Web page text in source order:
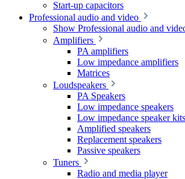
Start-up capacitors
Professional audio and video
Show Professional audio and
Amplifiers
PA amplifiers
Low impedance amplifiers
Matrices
Loudspeakers
PA Speakers
Low impedance speakers
Low impedance speaker kits
Amplified speakers
Replacement speakers
Passive speakers
Tuners
Radio and media player